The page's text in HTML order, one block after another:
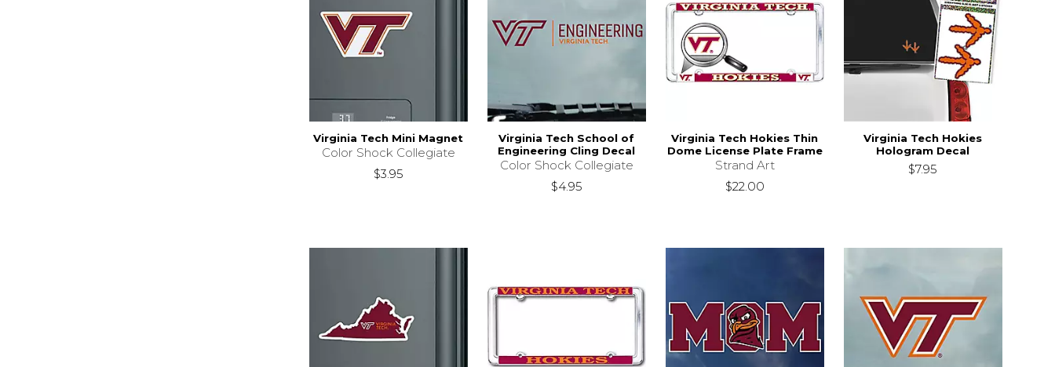
Virginia Tech Mini Magnet
Color Shock Collegiate
$3.95
Virginia Tech School of
Engineering Cling Decal
Color Shock Collegiate
$4.95
Virginia Tech Hokies Thin
Dome License Plate Frame
Strand Art
$22.00
Virginia Tech Hokies
Hologram Decal
$7.95